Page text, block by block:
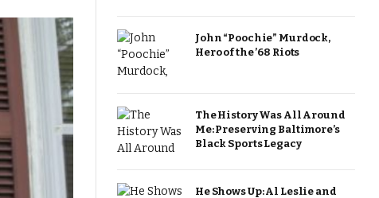
John “Poochie” Murdock,
Hero of the ’68 Riots
The History Was All Around
Me: Preserving Baltimore’s
Black Sports Legacy
He Shows Up: Al Leslie and